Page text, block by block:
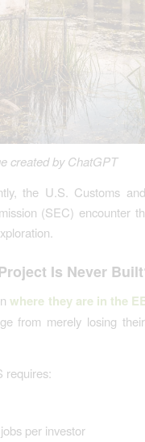
created by ChatGPT
the U.S. Customs
(SEC) encounter
Is Never
where they are in the
from merely losing
requires:
per investor